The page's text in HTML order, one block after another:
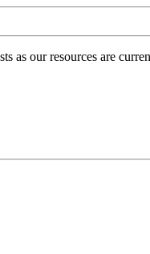
as our resources are